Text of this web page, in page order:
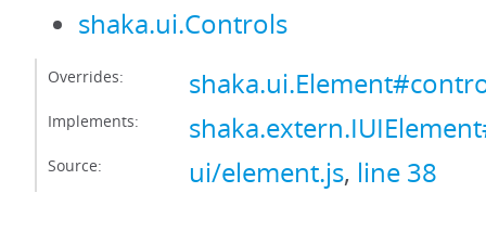
shaka.ui.Controls
Overrides:
Implements:
Source: ui/element.js, line 38